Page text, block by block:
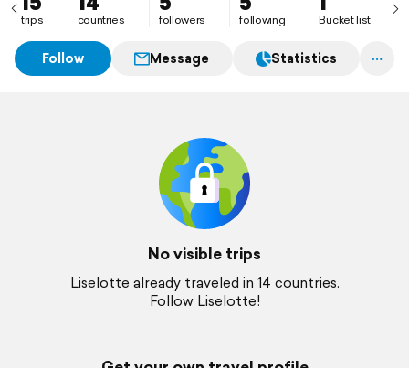
trips countries followers following Bucket list
Follow Message Statistics
No visible trips
Liselotte already traveled in 14 countries.
Follow Liselotte!